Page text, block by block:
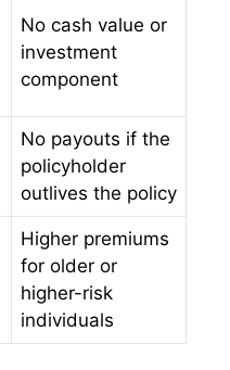
No cash value or
investment
component
No payouts if the
policyholder
outlives the policy
Higher premiums
for older or
higher-risk
individuals